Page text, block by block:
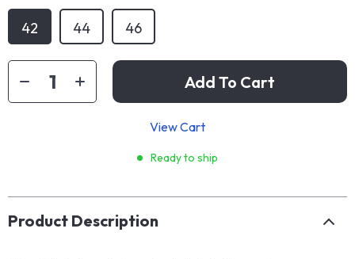
42 44 46
Add To Cart
View Cart
Ready to ship
Product Description